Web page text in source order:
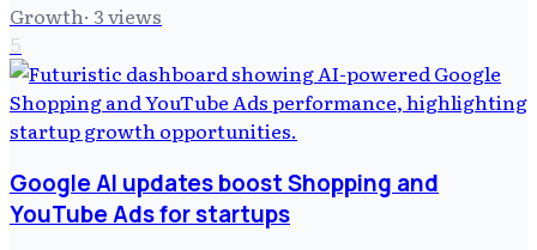
Growth· 3views
5
Google AI updates boost Shopping and
YouTube Ads for startups